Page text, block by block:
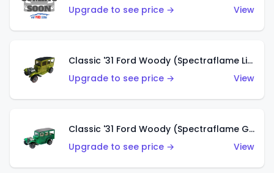
Upgrade to see price →
View
Classic '31 Ford Woody (Spectraflame Lime Green)
Upgrade to see price →
View
Classic '31 Ford Woody (Spectraflame Green)
Upgrade to see price →
View